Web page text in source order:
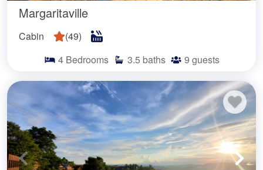
Margaritaville
Cabin (49)
4 Bedrooms 3.5 baths 9 guests